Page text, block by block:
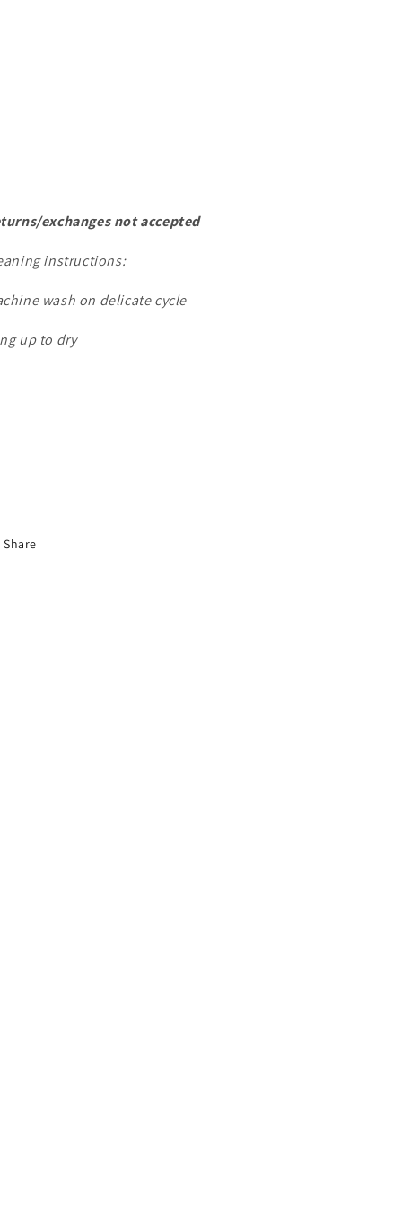
exchanges not accepted
instructions:
wash on delicate cycle
up to dry
Share